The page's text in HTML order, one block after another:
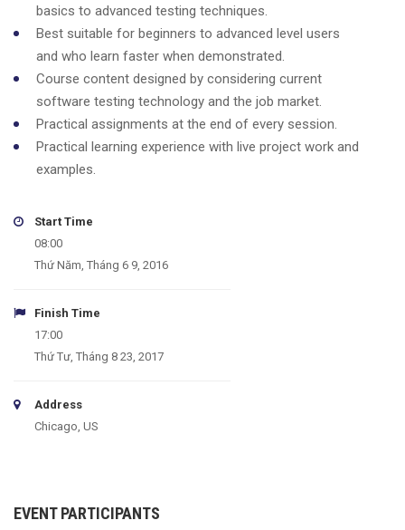
basics to advanced testing techniques.
Best suitable for beginners to advanced level users
and who learn faster when demonstrated.
Course content designed by considering current
software testing technology and the job market.
Practical assignments at the end of every session.
Practical learning experience with live project work and
examples.
Start Time
08:00
Thứ Năm, Tháng 6 9, 2016
Finish Time
17:00
Thứ Tư, Tháng 8 23, 2017
Address
Chicago, US
EVENT PARTICIPANTS